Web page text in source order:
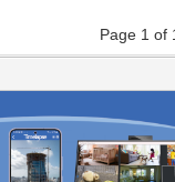
Page 1